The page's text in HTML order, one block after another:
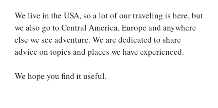
We live in the USA, so a lot of our traveling is here, but
we also go to Central America, Europe and anywhere
else we see adventure. We are dedicated to share
advice on topics and places we have experienced.
We hope you find it useful.